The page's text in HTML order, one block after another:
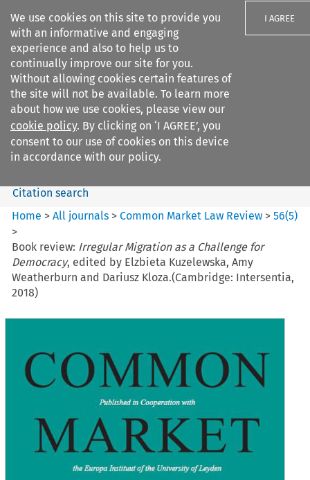
We use cookies on this site to provide you
with an informative and engaging
experience and also to help us to
continually improve our site for you.
Without allowing cookies certain features of
the site will not be available. To learn more
about how we use cookies, please view our
cookie policy. By clicking on ‘I AGREE’, you
consent to our use of cookies on this device
in accordance with our policy.
I AGREE
Search filters
Common Market Law Review
Search content
Citation search
Home >All journals >Common Market Law Review >56(5)
>
Book review: Irregular Migration as a Challenge for
Democracy, edited by Elzbieta Kuzelewska, Amy
Weatherburn and Dariusz Kloza.(Cambridge: Intersentia,
2018)